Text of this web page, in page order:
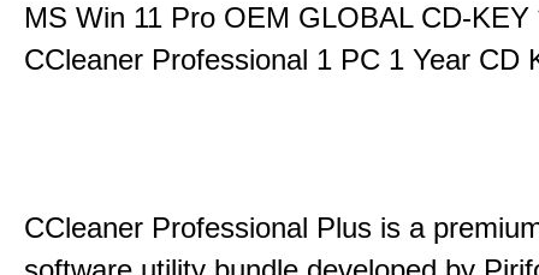
MS Win 11 Pro OEM GLOBAL CD-KEY
CCleaner Professional 1 PC 1 Year CD
CCleaner Professional Plus is a